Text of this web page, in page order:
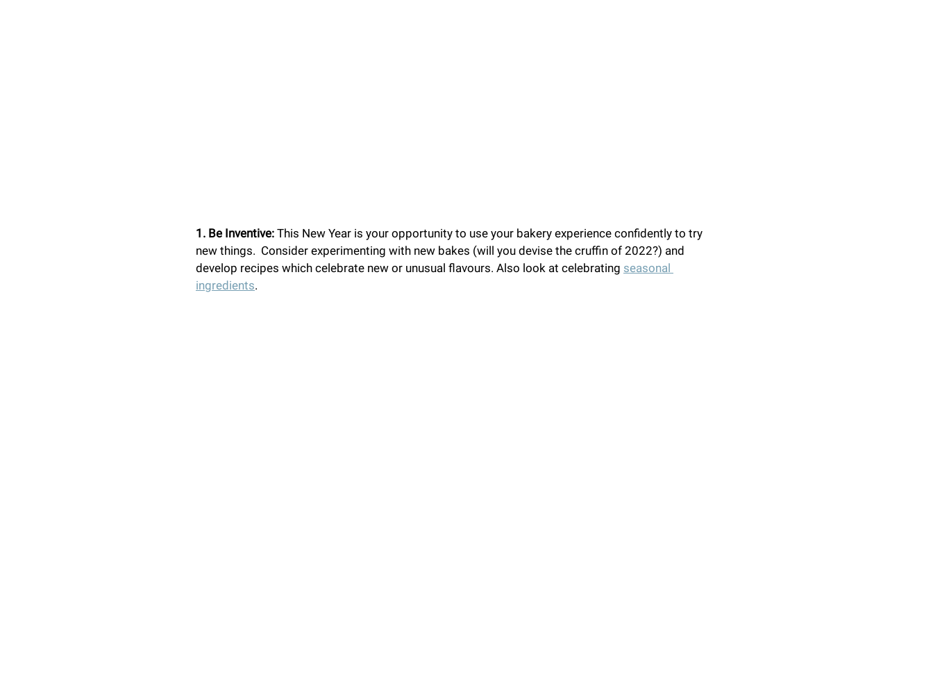
1. Be Inventive: This New Year is your opportunity to use your bakery experience confidently to try
new things.  Consider experimenting with new bakes (will you devise the cruffin of 2022?) and
develop recipes which celebrate new or unusual flavours. Also look at celebrating seasonal
ingredients.